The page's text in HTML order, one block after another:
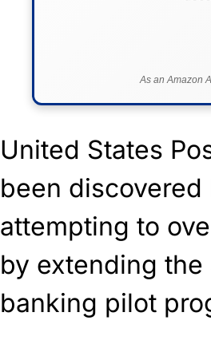
As an Amazon
United States
been
attempting to
by extending
banking pilot